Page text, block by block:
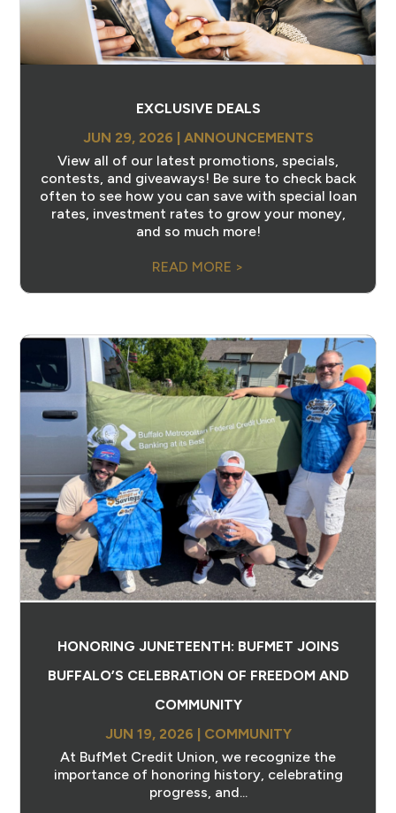
EXCLUSIVE DEALS
JUN 29, 2026 | ANNOUNCEMENTS
View all of our latest promotions, specials,
contests, and giveaways! Be sure to check back
often to see how you can save with special loan
rates, investment rates to grow your money,
and so much more!
READ MORE >
HONORING JUNETEENTH: BUFMET JOINS
BUFFALO’S CELEBRATION OF FREEDOM AND
COMMUNITY
JUN 19, 2026 | COMMUNITY
At BufMet Credit Union, we recognize the
importance of honoring history, celebrating
progress, and...